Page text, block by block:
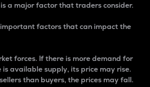
a major factor that traders consider.
factors that can impact the
forces. If there is more demand for
available supply, its price may rise.
than buyers, the prices may fall.